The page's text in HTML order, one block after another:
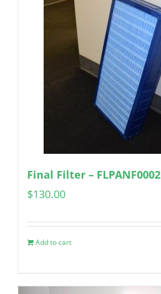
Final Filter – FLPANF0002
$130.00
Add to cart